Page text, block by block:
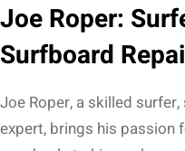
Joe Roper:
Surfboard
Joe Roper, a skilled
expert, brings his passion